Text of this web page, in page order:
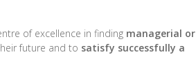
of excellence in finding managerial or
future and to satisfy successfully a